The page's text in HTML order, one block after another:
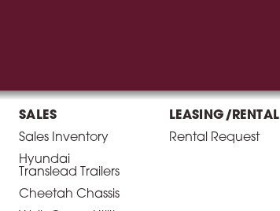
SALES
Sales Inventory
Hyundai
Translead Trailers
Cheetah Chassis
LEASING/RENTAL
Rental Request